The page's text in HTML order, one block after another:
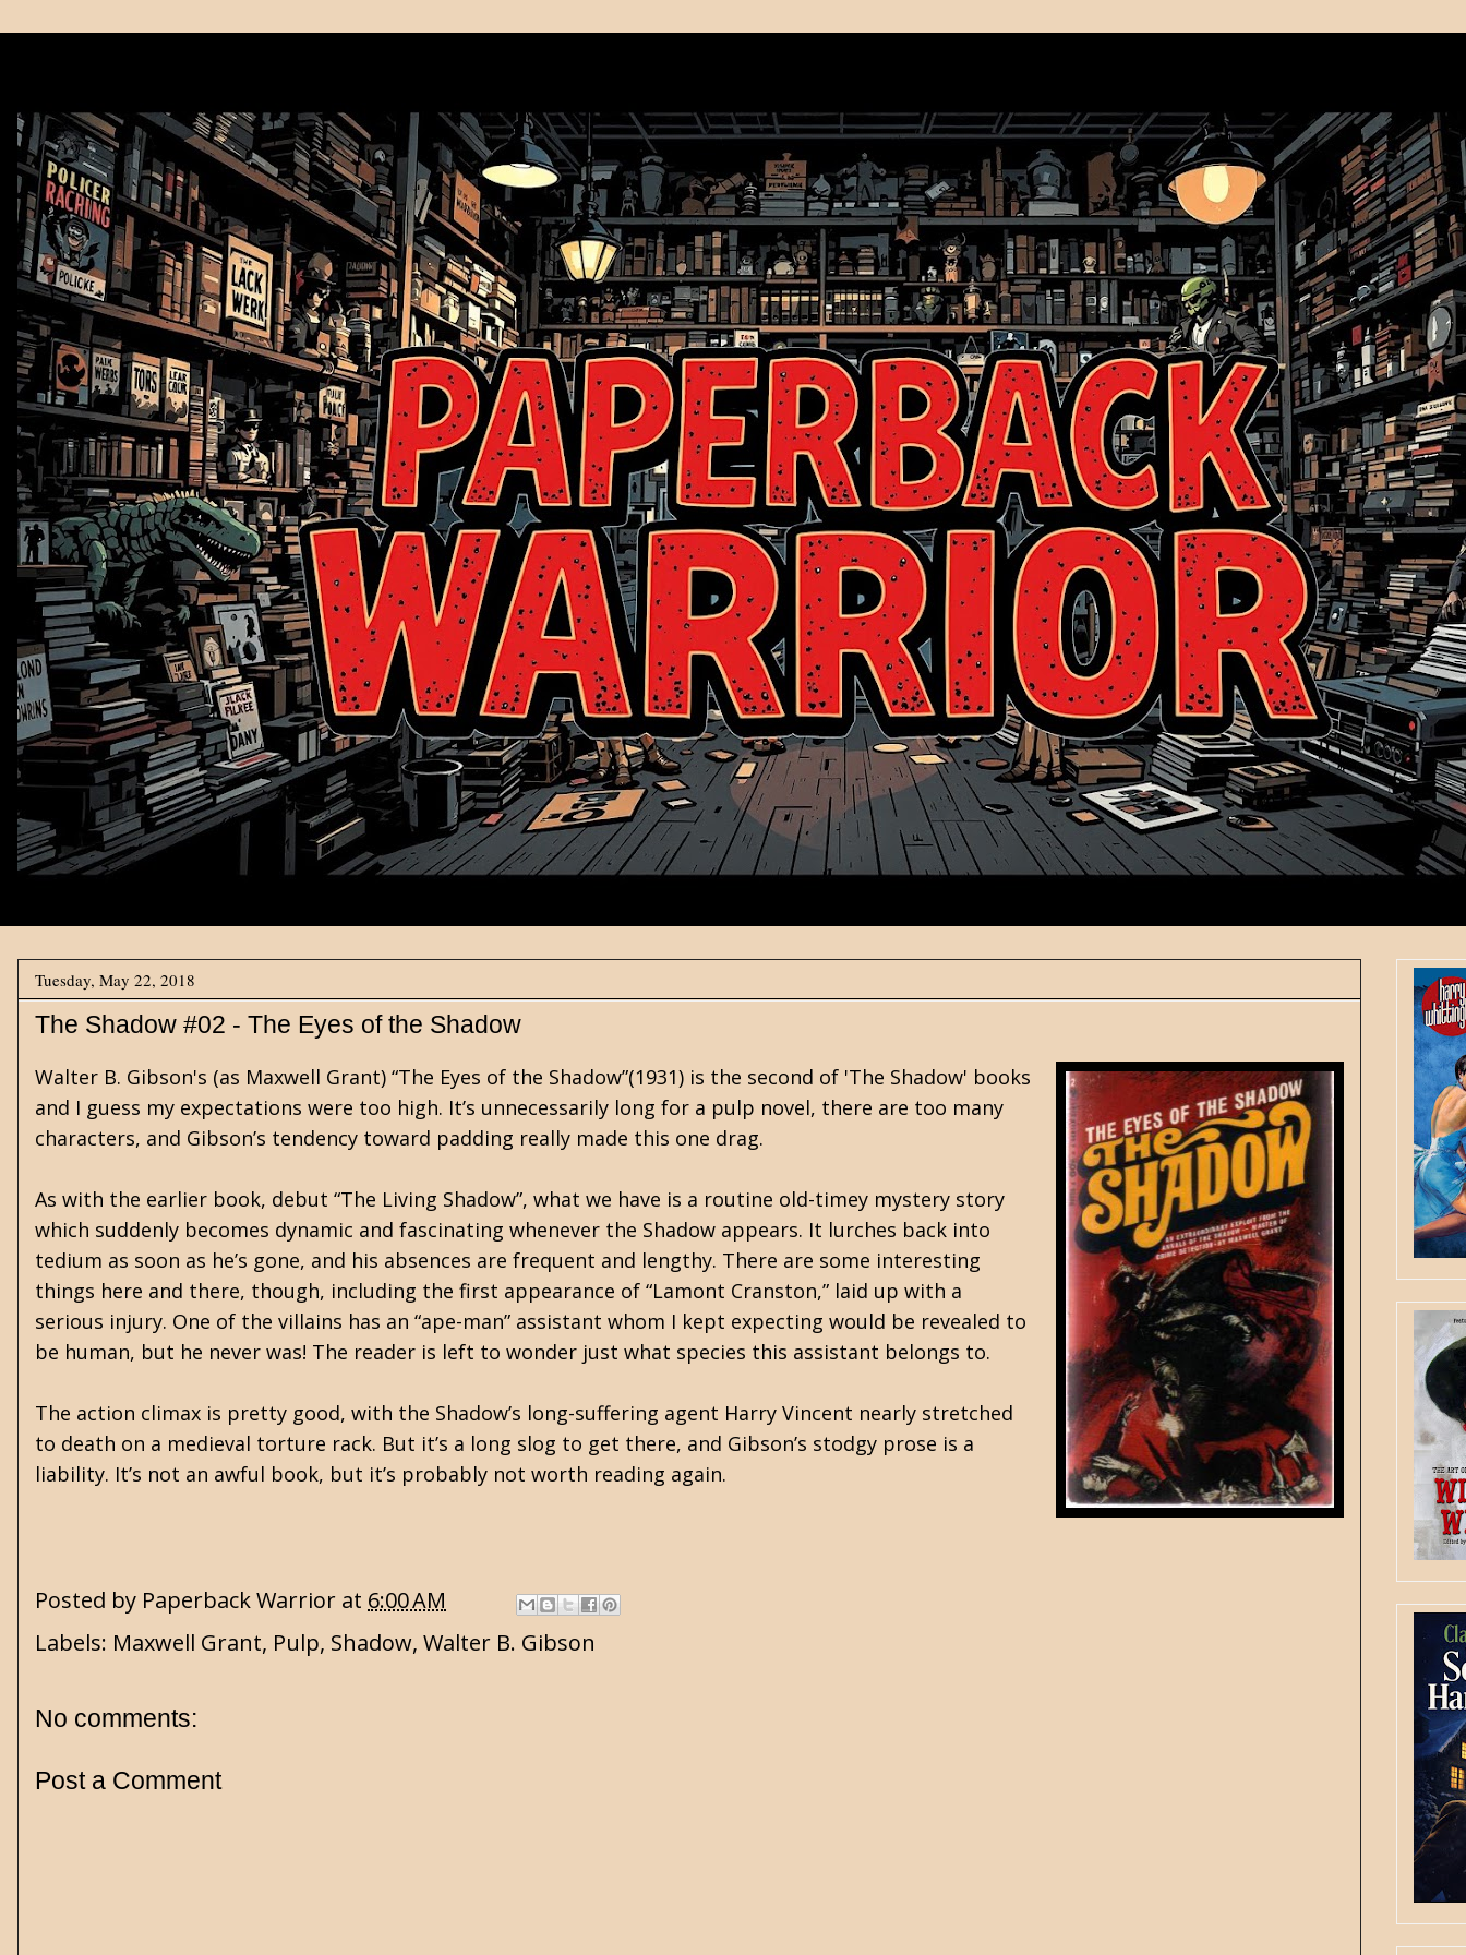
Tuesday, May 22, 2018
The Shadow #02 - The Eyes of the Shadow
Walter B. Gibson's (as Maxwell Grant) “The Eyes of the Shadow”(1931) is the second of 'The Shadow' books
and I guess my expectations were too high. It’s unnecessarily long for a pulp novel, there are too many
characters, and Gibson’s tendency toward padding really made this one drag.
As with the earlier book, debut “The Living Shadow”, what we have is a routine old-timey mystery story
which suddenly becomes dynamic and fascinating whenever the Shadow appears. It lurches back into
tedium as soon as he’s gone, and his absences are frequent and lengthy. There are some interesting
things here and there, though, including the first appearance of “Lamont Cranston,” laid up with a
serious injury. One of the villains has an “ape-man” assistant whom I kept expecting would be revealed to
be human, but he never was! The reader is left to wonder just what species this assistant belongs to.
The action climax is pretty good, with the Shadow’s long-suffering agent Harry Vincent nearly stretched
to death on a medieval torture rack. But it’s a long slog to get there, and Gibson’s stodgy prose is a
liability. It’s not an awful book, but it’s probably not worth reading again.
Posted by Paperback Warrior at 6:00 AM
Labels: Maxwell Grant, Pulp, Shadow, Walter B. Gibson
No comments:
Post a Comment